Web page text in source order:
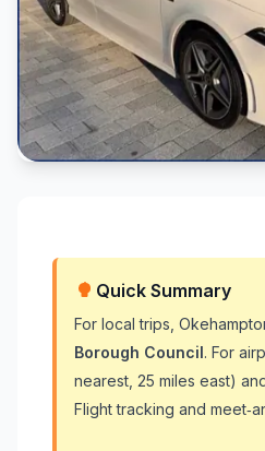
Quick Summary
For local trips,
Borough Council. For
nearest, 25 miles east)
Flight tracking and